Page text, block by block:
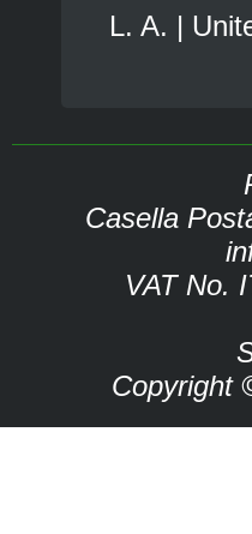
L. A. |
Casella
VAT No.
Copyright